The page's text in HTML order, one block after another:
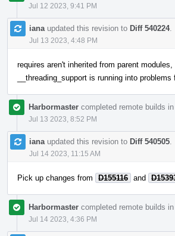
Jul 12 2023, 9:41 PM
iana updated this revision to Diff 540224.
Jul 13 2023, 4:48 PM
requires aren't inherited from parent modules,
__threading_support is running into problems
Harbormaster completed remote builds in
Jul 13 2023, 8:52 PM
iana updated this revision to Diff 540505
Jul 14 2023, 11:15 AM
Pick up changes from D155116 and
Harbormaster completed remote builds in
Jul 14 2023, 4:36 PM